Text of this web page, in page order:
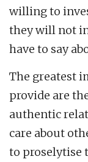
willing to
they will not
have to say
The greatest
provide are
authentic
care about
to proselytise